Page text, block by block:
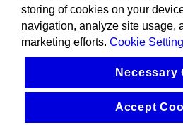
storing of cookies on your
navigation, analyze site usage,
marketing efforts. Cookie
Necessary
Accept